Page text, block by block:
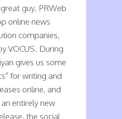
guy. PRWeb
online news
companies,
VOCUS. During
gives us some
for writing and
online, and
entirely new
the social